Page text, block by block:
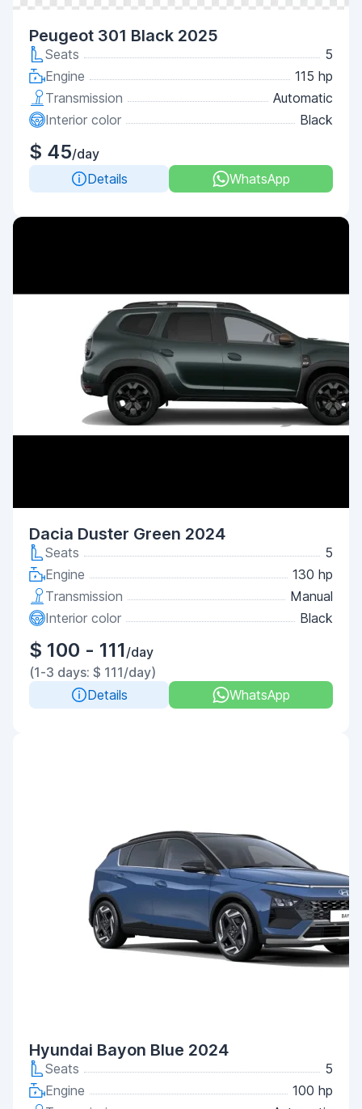
Peugeot 301 Black 2025
Seats
5
Engine
115 hp
Transmission
Automatic
Interior color
Black
$ 45/day
Details
WhatsApp
Dacia Duster Green 2024
Seats
5
Engine
130 hp
Transmission
Manual
Interior color
Black
$ 100 - 111/day
(1-3 days: $ 111/day)
Details
WhatsApp
Hyundai Bayon Blue 2024
Seats
5
Engine
100 hp